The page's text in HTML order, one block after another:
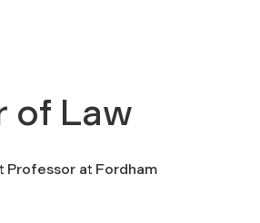
of Law
Professor at Fordham